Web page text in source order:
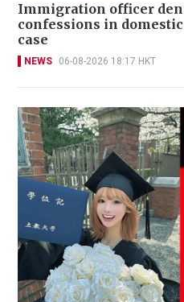
Immigration officer
confessions in
case
NEWS 06-08-2026 18:17 HKT